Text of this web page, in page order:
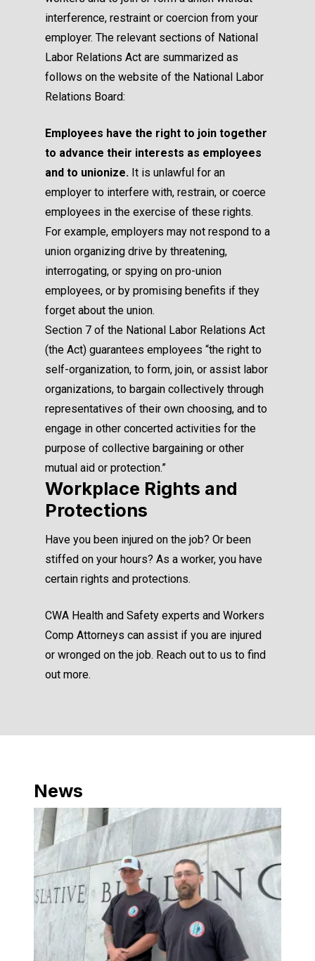
interference, restraint or coercion from your
employer. The relevant sections of National
Labor Relations Act are summarized as
follows on the website of the National Labor
Relations Board:
Employees have the right to join together
to advance their interests as employees
and to unionize. It is unlawful for an
employer to interfere with, restrain, or coerce
employees in the exercise of these rights.
For example, employers may not respond to a
union organizing drive by threatening,
interrogating, or spying on pro-union
employees, or by promising benefits if they
forget about the union.
Section 7 of the National Labor Relations Act
(the Act) guarantees employees “the right to
self-organization, to form, join, or assist labor
organizations, to bargain collectively through
representatives of their own choosing, and to
engage in other concerted activities for the
purpose of collective bargaining or other
mutual aid or protection.”
Workplace Rights and
Protections
Have you been injured on the job? Or been
stiffed on your hours? As a worker, you have
certain rights and protections.
CWA Health and Safety experts and Workers
Comp Attorneys can assist if you are injured
or wronged on the job. Reach out to us to find
out more.
News